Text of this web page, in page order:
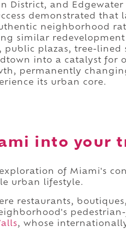
District, and Edgewater
demonstrated that
neighborhood
similar redevelopment
plazas, tree-lined
into a catalyst for
permanently
its urban core.
into your
of Miami's
urban lifestyle.
restaurants,
, whose